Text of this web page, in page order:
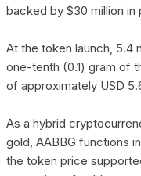
backed by $30 million in
At the token launch, 5.4
one-tenth (0.1) gram of
of approximately USD
As a hybrid
gold, AABBG functions
the token price